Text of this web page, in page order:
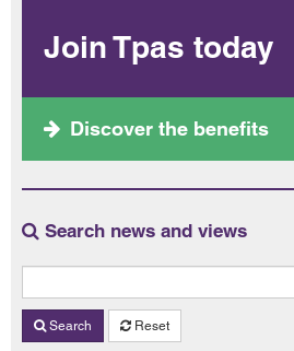
Join Tpas today
Discover the benefits
Search news and views
Search Reset